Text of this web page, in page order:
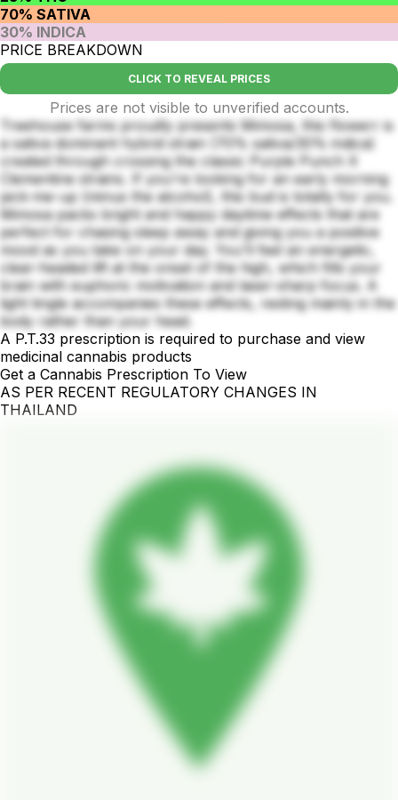
70% SATIVA
30% INDICA
PRICE BREAKDOWN
CLICK TO REVEAL PRICES
Prices are not visible to unverified accounts.
Treehouse farms proudly presents Mimosa, this flowerr is
a sativa dominant hybrid strain (70% sativa/30% indica)
created through crossing the classic Purple Punch X
Clementine strains. If you're looking for an early morning
pick-me-up (minus the alcohol), this bud is totally for you.
Mimosa packs bright and happy daytime effects that are
perfect for chasing sleep away and giving you a positive
mood as you take on your day. You'll feel an energetic,
clear-headed lift at the onset of the high, which fills your
brain with euphoric motivation and laser-sharp focus. A
light tingle accompanies these effects, resting mainly in the
body rather than your head.
A P.T.33 prescription is required to purchase and view
medicinal cannabis products
Get a Cannabis Prescription To View
AS PER RECENT REGULATORY CHANGES IN
THAILAND